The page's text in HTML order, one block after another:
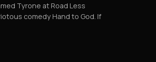
Tyrone at Road Less
comedy Hand to God. If